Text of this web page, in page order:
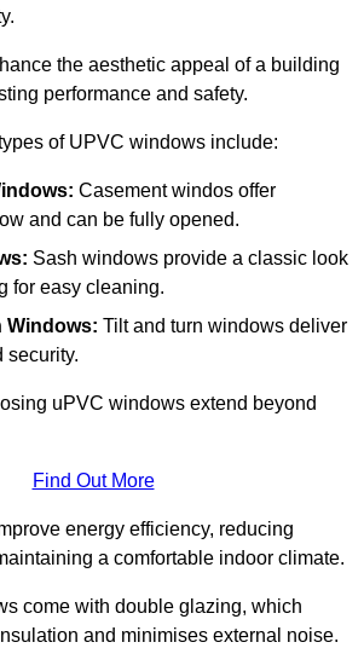
the aesthetic appeal of a building
performance and safety.
of UPVC windows include:
Casement windos offer
and can be fully opened.
Sash windows provide a classic look
for easy cleaning.
Windows: Tilt and turn windows deliver
security.
uPVC windows extend beyond
Find Out More
energy efficiency, reducing
a comfortable indoor climate.
come with double glazing, which
and minimises external noise.